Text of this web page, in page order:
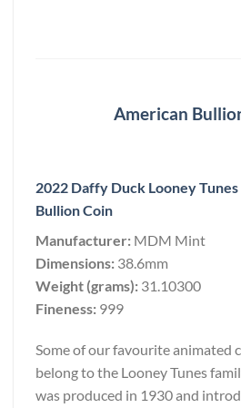
American
2022 Daffy Duck Looney
Bullion Coin
Manufacturer: MDM Mint
Dimensions: 38.6mm
Weight (grams): 31.10300
Fineness: 999
Some of our favourite animated
belong to the Looney Tunes
was produced in 1930 and